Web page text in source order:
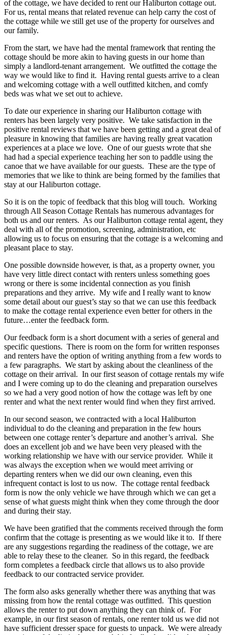
of the cottage, we have decided to rent our Haliburton cottage out.
For us, rental means that related revenue can help carry the cost of
the cottage while we still get use of the property for ourselves and
our family.
From the start, we have had the mental framework that renting the
cottage should be more akin to having guests in our home than
simply a landlord-tenant arrangement. We outfitted the cottage the
way we would like to find it. Having rental guests arrive to a clean
and welcoming cottage with a well outfitted kitchen, and comfy
beds was what we set out to achieve.
To date our experience in sharing our Haliburton cottage with
renters has been largely very positive. We take satisfaction in the
positive rental reviews that we have been getting and a great deal of
pleasure in knowing that families are having really great vacation
experiences at a place we love. One of our guests wrote that she
had had a special experience teaching her son to paddle using the
canoe that we have available for our guests. These are the type of
memories that we like to think are being formed by the families that
stay at our Haliburton cottage.
So it is on the topic of feedback that this blog will touch. Working
through All Season Cottage Rentals has numerous advantages for
both us and our renters. As our Haliburton cottage rental agent, they
deal with all of the promotion, screening, administration, etc
allowing us to focus on ensuring that the cottage is a welcoming and
pleasant place to stay.
One possible downside however, is that, as a property owner, you
have very little direct contact with renters unless something goes
wrong or there is some incidental connection as you finish
preparations and they arrive. My wife and I really want to know
some detail about our guest’s stay so that we can use this feedback
to make the cottage rental experience even better for others in the
future…enter the feedback form.
Our feedback form is a short document with a series of general and
specific questions. There is room on the form for written responses
and renters have the option of writing anything from a few words to
a few paragraphs. We start by asking about the cleanliness of the
cottage on their arrival. In our first season of cottage rentals my wife
and I were coming up to do the cleaning and preparation ourselves
so we had a very good notion of how the cottage was left by one
renter and what the next renter would find when they first arrived.
In our second season, we contracted with a local Haliburton
individual to do the cleaning and preparation in the few hours
between one cottage renter’s departure and another’s arrival. She
does an excellent job and we have been very pleased with the
working relationship we have with our service provider. While it
was always the exception when we would meet arriving or
departing renters when we did our own cleaning, even this
infrequent contact is lost to us now. The cottage rental feedback
form is now the only vehicle we have through which we can get a
sense of what guests might think when they come through the door
and during their stay.
We have been gratified that the comments received through the form
confirm that the cottage is presenting as we would like it to. If there
are any suggestions regarding the readiness of the cottage, we are
able to relay these to the cleaner. So in this regard, the feedback
form completes a feedback circle that allows us to also provide
feedback to our contracted service provider.
The form also asks generally whether there was anything that was
missing from how the rental cottage was outfitted. This question
allows the renter to put down anything they can think of. For
example, in our first season of rentals, one renter told us we did not
have sufficient dresser space for guests to unpack. We were already